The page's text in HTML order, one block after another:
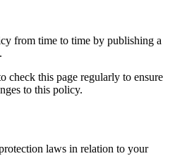
from time to time by publishing a
check this page regularly to ensure
to this policy.
laws in relation to your